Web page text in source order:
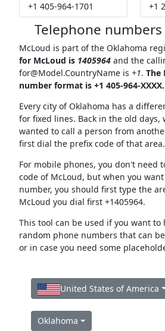
+1 405-964-1701
+1
Telephone
McLoud is part of the Oklahoma
for McLoud is 1405964and the
for@Model.CountryNameis +1. The
number format is +1 405-964-XXXX.
Every city of Oklahoma has a
for fixed lines. Back in the old days,
wanted to call a person from
first dial the prefix code of that area.
For mobile phones, you don't need
code of McLoud, but when you
number, you should first type the
McLoud you dial first +1405964.
This tool can be used if you want to
random phone numbers that can
or in case you need some
United States of America
Oklahoma